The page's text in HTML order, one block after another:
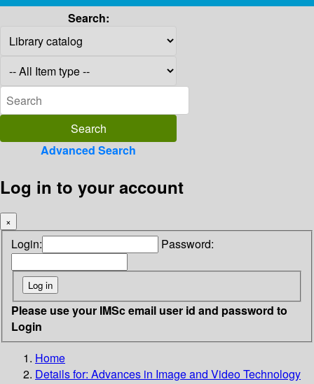
Search:
Advanced Search
Log in to your account
×
Login: Password:
Please use your IMSc email user id and password to
Login
Home
Details for: Advances in Image and Video Technology